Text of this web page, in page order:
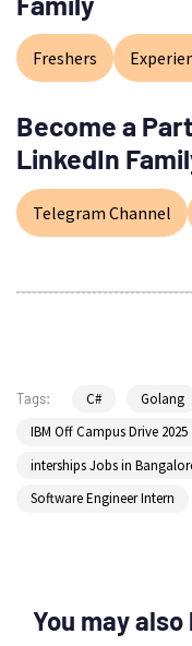
Freshers
Become a
LinkedIn
Telegram Channel
Tags: C# Golang
IBM Off Campus Drive 2025
interships Jobs in
Software Engineer Intern
You may also